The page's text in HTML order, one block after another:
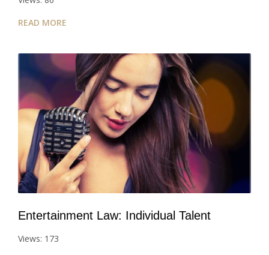
READ MORE
Entertainment Law: Individual Talent
Views: 173